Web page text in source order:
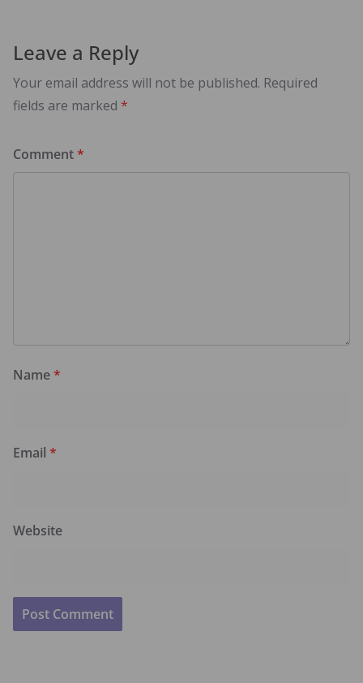
Leave a Reply
Your email address will not be published. Required
fields are marked *
Comment*
Name*
Email *
Website